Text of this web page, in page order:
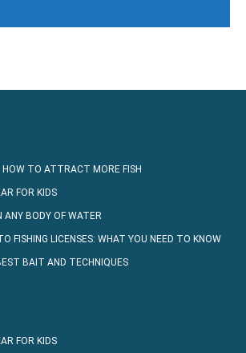
TO ATTRACT MORE FISH
FOR KIDS
ANY BODY OF WATER
FISHING LICENSES: WHAT YOU NEED TO KNOW
BAIT AND TECHNIQUES
FOR KIDS